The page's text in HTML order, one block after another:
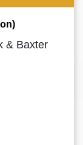
& Baxter